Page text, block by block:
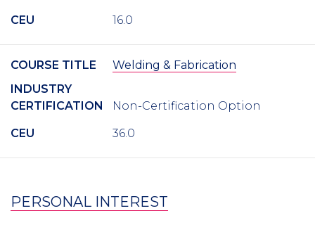
CEU 16.0
COURSE TITLE
Welding & Fabrication
INDUSTRY
CERTIFICATION
Non-Certification Option
CEU 36.0
PERSONAL INTEREST